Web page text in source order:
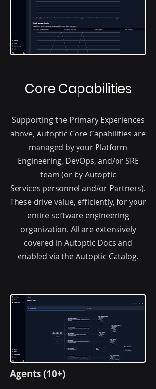
Core Capabilities
Supporting the Primary Experiences
above, Autoptic Core Capabilities are
managed by your Platform
Engineering, DevOps, and/or SRE
team (or byAutoptic
Services personnel and/or Partners).
These drive value, efficiently, for your
entire software engineering
organization. All are extensively
covered in Autoptic Docs and
enabled via the Autoptic Catalog.
Agents (10+)